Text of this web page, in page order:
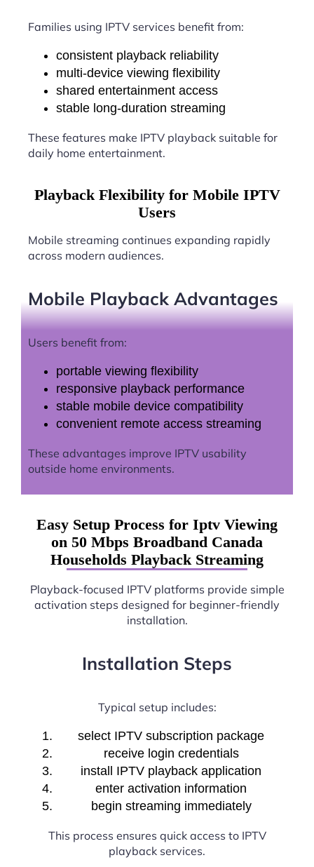
Families using IPTV services benefit from:
consistent playback reliability
multi-device viewing flexibility
shared entertainment access
stable long-duration streaming
These features make IPTV playback suitable for
daily home entertainment.
Playback Flexibility for Mobile IPTV
Users
Mobile streaming continues expanding rapidly
across modern audiences.
Mobile Playback Advantages
Users benefit from:
portable viewing flexibility
responsive playback performance
stable mobile device compatibility
convenient remote access streaming
These advantages improve IPTV usability
outside home environments.
Easy Setup Process for Iptv Viewing
on 50 Mbps Broadband Canada
Households Playback Streaming
Playback-focused IPTV platforms provide simple
activation steps designed for beginner-friendly
installation.
Installation Steps
Typical setup includes:
select IPTV subscription package
receive login credentials
install IPTV playback application
enter activation information
begin streaming immediately
This process ensures quick access to IPTV
playback services.